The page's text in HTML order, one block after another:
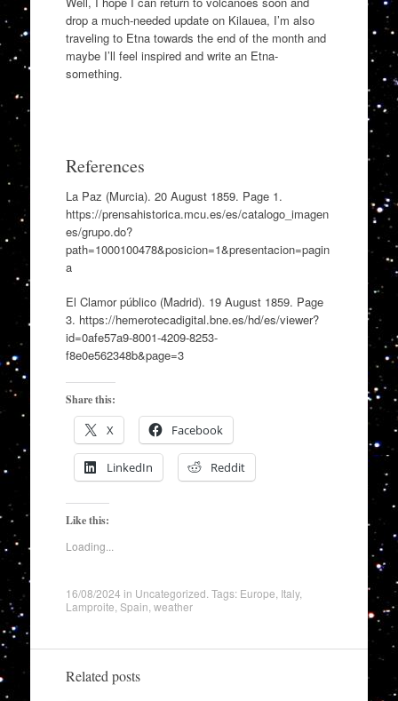
drop a much-needed update on Kilauea, I’m also
traveling to Etna towards the end of the month and
maybe I’ll feel inspired and write an Etna-
something.
References
La Paz (Murcia). 20 August 1859. Page 1.
https://prensahistorica.mcu.es/es/catalogo_imagen
es/grupo.do?
path=1000100478&posicion=1&presentacion=pagin
a
El Clamor público (Madrid). 19 August 1859. Page
3. https://hemerotecadigital.bne.es/hd/es/viewer?
id=0afe57a9-8001-4209-8253-
f8e0e562348b&page=3
Share this:
X Facebook
LinkedIn Reddit
Like this:
Loading...
16/08/2024 in Uncategorized . Tags: Europe Italy,
Lamproite Spain weather
Related posts